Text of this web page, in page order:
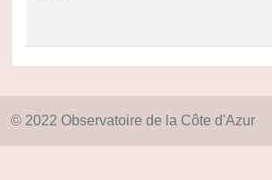
© 2022 Observatoire de la Côte d'Azur